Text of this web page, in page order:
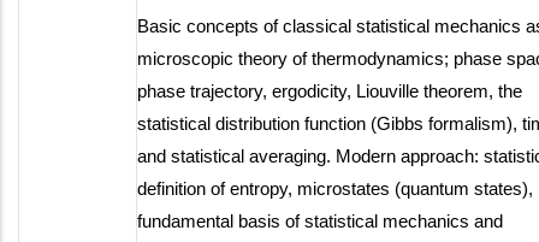
Basic concepts of classical statistical mechanics
microscopic theory of thermodynamics; phase
phase trajectory, ergodicity, Liouville theorem, the
statistical distribution function (Gibbs formalism),
and statistical averaging. Modern approach:
definition of entropy, microstates (quantum states),
fundamental basis of statistical mechanics and